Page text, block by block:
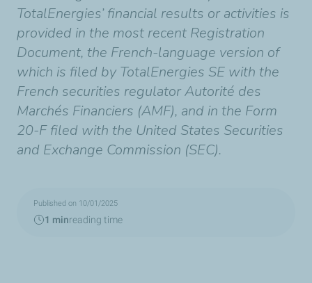
TotalEnergies’ financial results or activities is
provided in the most recent Registration
Document, the French-language version of
which is filed by TotalEnergies SE with the
French securities regulator Autorité des
Marchés Financiers (AMF), and in the Form
20-F filed with the United States Securities
and Exchange Commission (SEC).
Published on 10/01/2025
1 minreading time